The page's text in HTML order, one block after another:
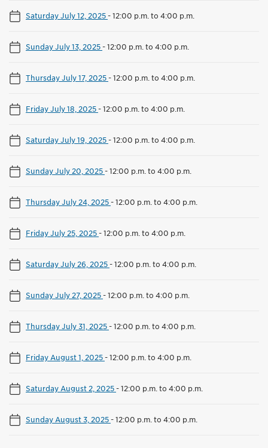
Saturday July 12, 2025-12:00 p.m. to 4:00 p.m.
Sunday July 13, 2025-12:00 p.m. to 4:00 p.m.
Thursday July 17, 2025-12:00 p.m. to 4:00 p.m.
Friday July 18, 2025-12:00 p.m. to 4:00 p.m.
Saturday July 19, 2025-12:00 p.m. to 4:00 p.m.
Sunday July 20, 2025-12:00 p.m. to 4:00 p.m.
Thursday July 24, 2025-12:00 p.m. to 4:00 p.m.
Friday July 25, 2025-12:00 p.m. to 4:00 p.m.
Saturday July 26, 2025-12:00 p.m. to 4:00 p.m.
Sunday July 27, 2025-12:00 p.m. to 4:00 p.m.
Thursday July 31, 2025-12:00 p.m. to 4:00 p.m.
Friday August 1, 2025-12:00 p.m. to 4:00 p.m.
Saturday August 2, 2025-12:00 p.m. to 4:00 p.m.
Sunday August 3, 2025-12:00 p.m. to 4:00 p.m.